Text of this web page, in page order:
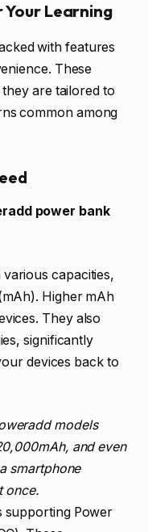
Your Learning
with features
These
are tailored to
common among
power bank
capacities,
Higher mAh
They also
significantly
devices back to
models
and even
smartphone
once.
supporting Power